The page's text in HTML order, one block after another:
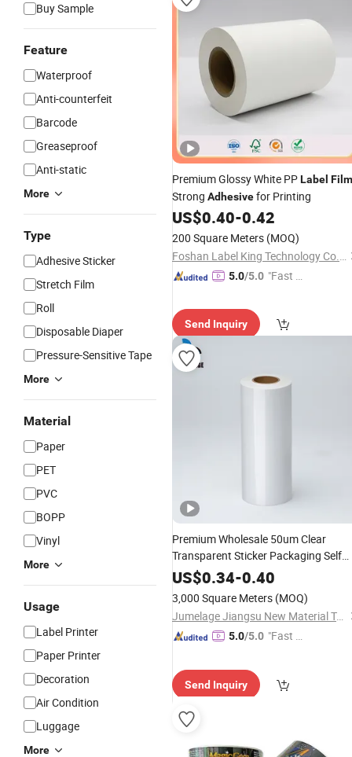
Buy Sample
Feature
Waterproof
Anti-counterfeit
Barcode
Greaseproof
Anti-static
More
Type
Adhesive Sticker
Stretch Film
Roll
Disposable Diaper
Pressure-Sensitive Tape
More
Material
Paper
PET
PVC
BOPP
Vinyl
More
Usage
Label Printer
Paper Printer
Decoration
Air Condition
Luggage
More
Premium Glossy White PPLabel Film
Strong Adhesivefor Printing
US$0.40-0.42
200 Square Meters (MOQ)
Foshan Label King Technology Co. Ltd
5.0/5.0 "Fast D
Send Inquiry
Premium Wholesale 50um Clear
Transparent Sticker Packaging Self
AdhesiveBOPP Film
Jumbo Roll with Glassine
US$0.34-0.40
3,000 Square Meters (MOQ)
Jumelage Jiangsu New Material Technology Co., Ltd.
5.0/5.0 "Fast D
Send Inquiry